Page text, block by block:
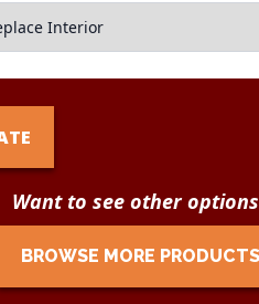
Want to see other
BROWSE MORE PRODUCTS